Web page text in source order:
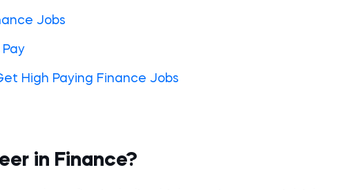
Jobs
High Paying Finance Jobs
in Finance?